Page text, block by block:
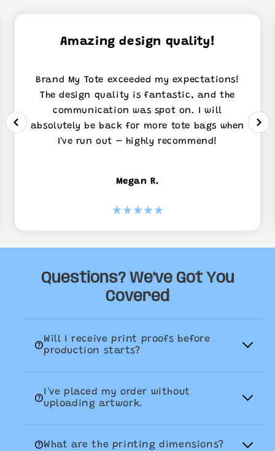
Amazing design quality!
Brand My Tote exceeded my expectations!
The design quality is fantastic, and the
communication was spot on. I will
absolutely be back for more tote bags when
I've run out – highly recommend!
Megan R.
Questions? We've Got You
Covered
Will I receive print proofs before
production starts?
been placed, our team will email your
production proofs for your approval. We
hours. If you don't receive them in this
 I've placed my order without
uploading artwork.
without uploading your artwork, don't
What are the printing dimensions?